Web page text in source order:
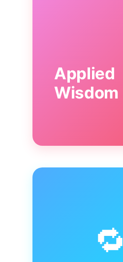
Applied
Wisdom
🔁